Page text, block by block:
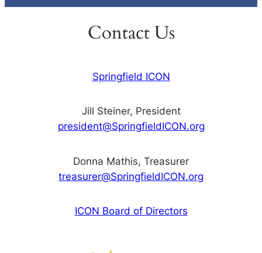
Contact Us
Springfield ICON
Jill Steiner, President
president@SpringfieldICON.org
Donna Mathis, Treasurer
treasurer@SpringfieldICON.org
ICON Board of Directors